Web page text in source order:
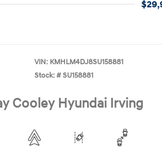
VIN: KMHLM4DJ8SU158881
Stock: # SU158881
Cooley Hyundai Irving